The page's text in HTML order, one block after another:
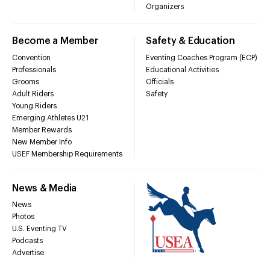
Organizers
Become a Member
Convention
Professionals
Grooms
Adult Riders
Young Riders
Emerging Athletes U21
Member Rewards
New Member Info
USEF Membership Requirements
Safety & Education
Eventing Coaches Program (ECP)
Educational Activities
Officials
Safety
News & Media
News
Photos
U.S. Eventing TV
Podcasts
Advertise